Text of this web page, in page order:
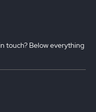
touch? Below everything